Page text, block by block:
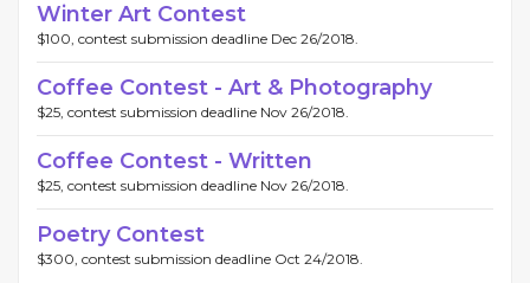
Winter Art Contest
$100, contest submission deadline Dec 26/2018.
Coffee Contest - Art & Photography
$25, contest submission deadline Nov 26/2018.
Coffee Contest - Written
$25, contest submission deadline Nov 26/2018.
Poetry Contest
$300, contest submission deadline Oct 24/2018.